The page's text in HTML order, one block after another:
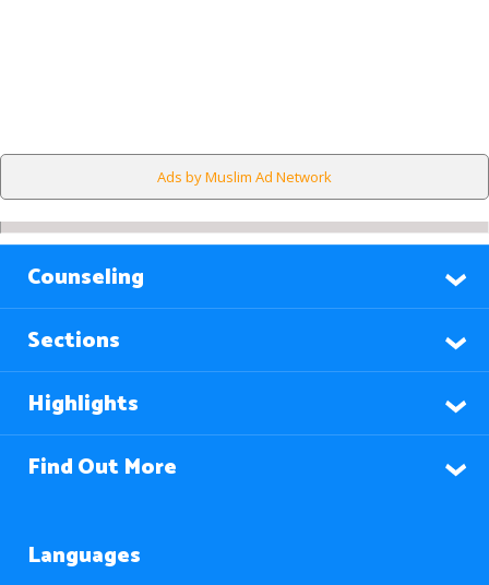
Ads by Muslim Ad Network
Counseling
Sections
Highlights
Find Out More
Languages